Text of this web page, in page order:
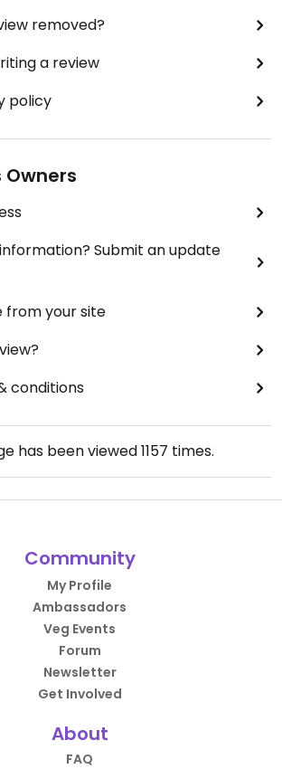
removed?
a review
policy
Owners
Submit an update
from your site
conditions
has been viewed1157 times.
Community
My Profile
Ambassadors
Veg Events
Forum
Newsletter
Get Involved
About
FAQ